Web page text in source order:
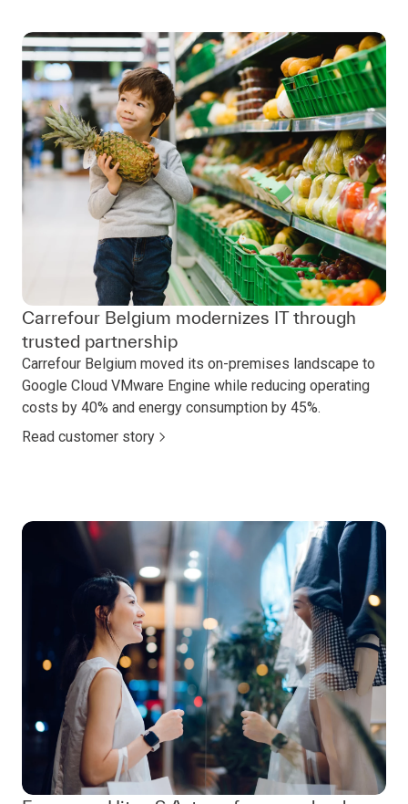
Carrefour Belgium modernizes IT through
trusted partnership
Carrefour Belgium moved its on-premises landscape to
Google Cloud VMware Engine while reducing operating
costs by 40% and energy consumption by 45%.
Read customer story